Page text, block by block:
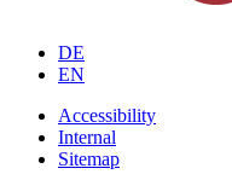
DE
EN
Accessibility
Internal
Sitemap